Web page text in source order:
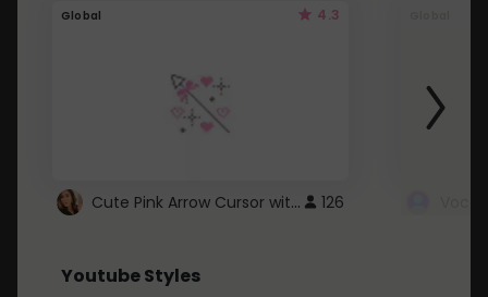
Global 4.3
Cute Pink Arrow Cursor with Hearts 126
Youtube Styles